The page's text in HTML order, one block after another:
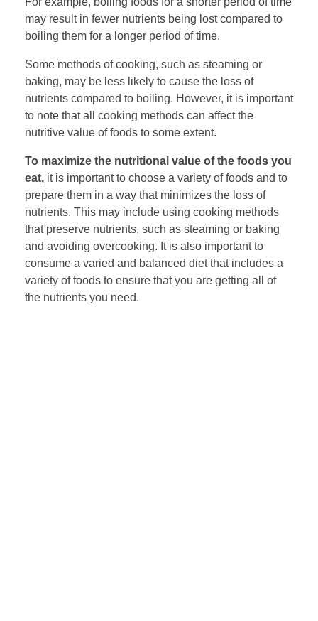
may result in fewer nutrients being lost compared to
boiling them for a longer period of time.
Some methods of cooking, such as steaming or
baking, may be less likely to cause the loss of
nutrients compared to boiling. However, it is important
to note that all cooking methods can affect the
nutritive value of foods to some extent.
To maximize the nutritional value of the foods you
eat, it is important to choose a variety of foods and to
prepare them in a way that minimizes the loss of
nutrients. This may include using cooking methods
that preserve nutrients, such as steaming or baking
and avoiding overcooking. It is also important to
consume a varied and balanced diet that includes a
variety of foods to ensure that you are getting all of
the nutrients you need.